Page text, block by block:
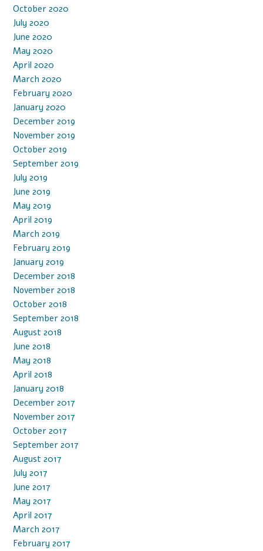
October 2020
July 2020
June 2020
May 2020
April 2020
March 2020
February 2020
January 2020
December 2019
November 2019
October 2019
September 2019
July 2019
June 2019
May 2019
April 2019
March 2019
February 2019
January 2019
December 2018
November 2018
October 2018
September 2018
August 2018
June 2018
May 2018
April 2018
January 2018
December 2017
November 2017
October 2017
September 2017
August 2017
July 2017
June 2017
May 2017
April 2017
March 2017
February 2017